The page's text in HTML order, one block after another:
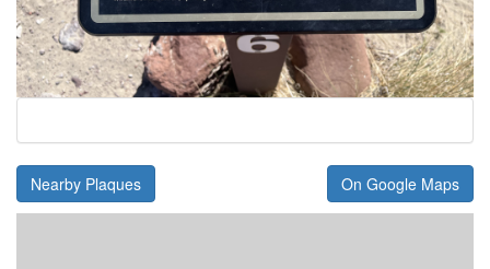
Nearby Plaques On Google Maps